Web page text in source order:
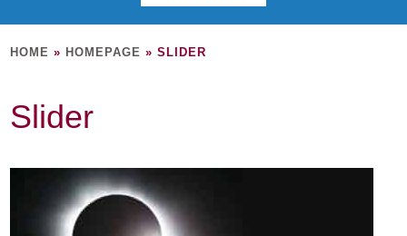
HOME » HOMEPAGE »SLIDER
Slider